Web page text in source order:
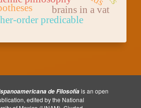
brains in a vat
order predicable
de Filosofíais an open
edited by the National